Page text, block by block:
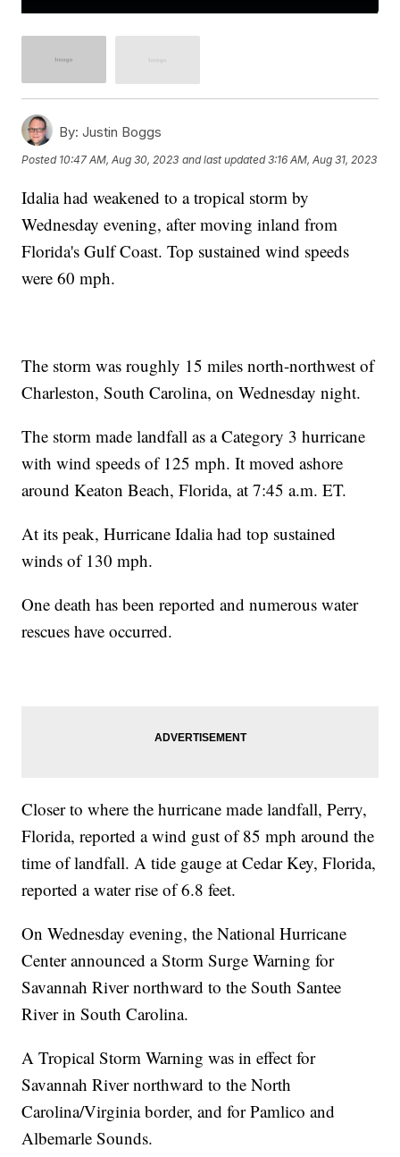
By: Justin Boggs
Posted 10:47 AM, Aug 30, 2023 and last updated 3:16 AM, Aug 31, 2023
Idalia had weakened to a tropical storm by
Wednesday evening, after moving inland from
Florida's Gulf Coast. Top sustained wind speeds
were 60 mph.
The storm was roughly 15 miles north-northwest of
Charleston, South Carolina, on Wednesday night.
The storm made landfall as a Category 3 hurricane
with wind speeds of 125 mph. It moved ashore
around Keaton Beach, Florida, at 7:45 a.m. ET.
At its peak, Hurricane Idalia had top sustained
winds of 130 mph.
One death has been reported and numerous water
rescues have occurred.
Closer to where the hurricane made landfall, Perry,
Florida, reported a wind gust of 85 mph around the
time of landfall. A tide gauge at Cedar Key, Florida,
reported a water rise of 6.8 feet.
On Wednesday evening, the National Hurricane
Center announced a Storm Surge Warning for
Savannah River northward to the South Santee
River in South Carolina.
A Tropical Storm Warning was in effect for
Savannah River northward to the North
Carolina/Virginia border, and for Pamlico and
Albemarle Sounds.